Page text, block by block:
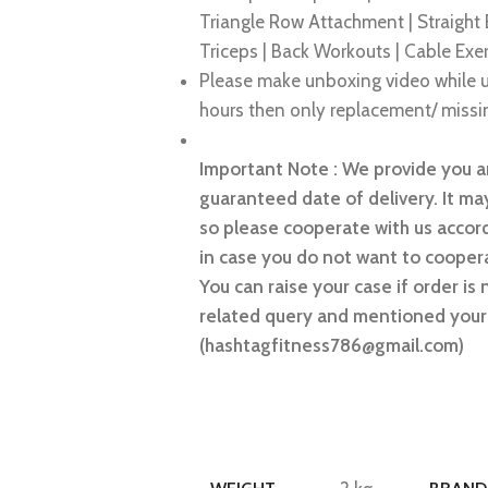
Triangle Row Attachment |
Triceps | Back Workouts | Cable
Please make unboxing video while
hours then only replacement/
Important Note : We provide you
guaranteed date of delivery. It
so please cooperate with us
in case you do not want to
You can raise your case if order
related query and mentioned
(hashtagfitness786@gmail.com)